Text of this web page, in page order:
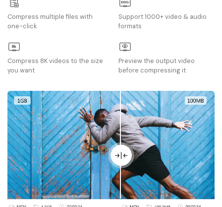
Compress multiple files with
one-click
Support 1000+ video & audio
formats
Compress 8K videos to the size
you want
Preview the output video
before compressing it